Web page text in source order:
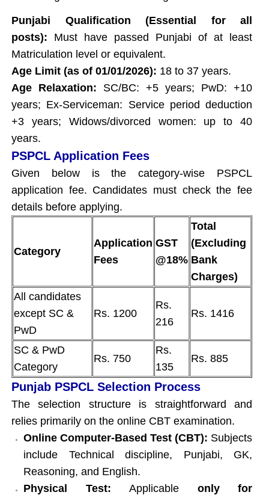
Punjabi Qualification (Essential for all
posts): Must have passed Punjabi of at least
Matriculation level or equivalent.
Age Limit (as of 01/01/2026): 18 to 37 years.
Age Relaxation: SC/BC: +5 years; PwD: +10
years; Ex-Serviceman: Service period deduction
+3 years; Widows/divorced women: up to 40
years.
PSPCL Application Fees
Given below is the category-wise PSPCL
application fee. Candidates must check the fee
details before applying.
Category
Application
Fees
GST
@18%
Total
(Excluding
Bank
Charges)
All candidates
except SC &
PwD
Rs. 1200
Rs.
216
Rs. 1416
SC & PwD
Category
Rs. 750
Rs.
135
Rs. 885
Punjab PSPCL Selection Process
The selection structure is straightforward and
relies primarily on the online CBT examination.
Online Computer-Based Test (CBT): Subjects
include Technical discipline, Punjabi, GK,
Reasoning, and English.
Physical Test: Applicable only for